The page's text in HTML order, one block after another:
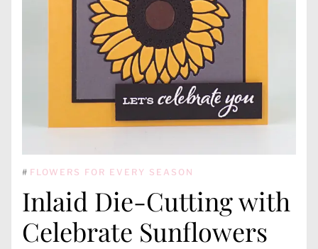
# FLOWERS FOR EVERY SEASON
Inlaid Die-Cutting with
Celebrate Sunflowers